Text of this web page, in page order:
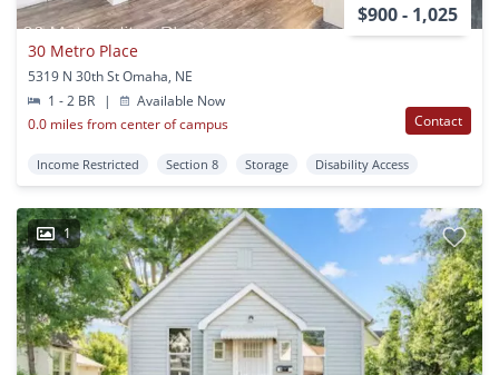
$900 - 1,025
30 Metro Place
5319 N 30th St Omaha, NE
1 - 2 BR
|
Available Now
0.0 miles from center of campus
Contact
Income Restricted Section 8 Storage Disability Access
1